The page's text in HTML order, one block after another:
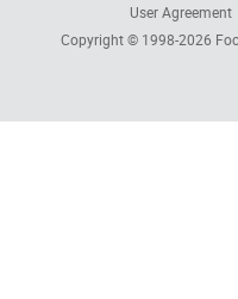
User Agreement
Copyright © 1998-2026